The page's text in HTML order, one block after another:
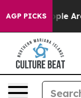
AGP PICKS
“People Are